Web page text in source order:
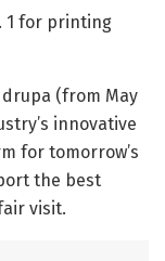
1 for printing
(from May
innovative
for tomorrow’s
the best
visit.